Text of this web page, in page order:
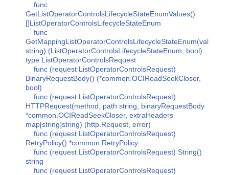
func
GetListOperatorControlsLifecycleStateEnumValues()
[]ListOperatorControlsLifecycleStateEnum
func
GetMappingListOperatorControlsLifecycleStateEnum(val
string) (ListOperatorControlsLifecycleStateEnum, bool)
type ListOperatorControlsRequest
func (request ListOperatorControlsRequest)
BinaryRequestBody() (*common.OCIReadSeekCloser,
bool)
func (request ListOperatorControlsRequest)
HTTPRequest(method, path string, binaryRequestBody
*common.OCIReadSeekCloser, extraHeaders
map[string]string) (http.Request, error)
func (request ListOperatorControlsRequest)
RetryPolicy() *common.RetryPolicy
func (request ListOperatorControlsRequest) String()
string
func (request ListOperatorControlsRequest)